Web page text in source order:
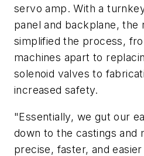
servo amp. With a
panel and backplane, the
simplified the process,
machines apart to
solenoid valves to
increased safety.
"Essentially, we gut our
down to the castings and
precise, faster, and